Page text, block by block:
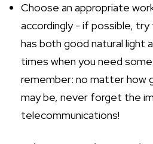
Choose an appropriate
accordingly - if possible,
has both good natural light
times when you need
remember: no matter how
may be, never forget the
telecommunications!